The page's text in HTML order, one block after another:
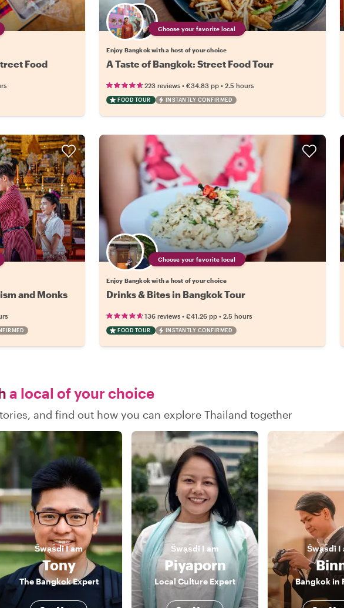
Food
Choose your favorite local
Enjoy Bangkok with a host of your choice
A Taste of Bangkok: Street Food Tour
223 reviews •€34.83 pp •2.5 hours
FOOD TOUR INSTANTLY CONFIRMED
and Monks
Choose your favorite local
Enjoy Bangkok with a host of your choice
Drinks & Bites in Bangkok Tour
136 reviews •€41.26 pp •2.5 hours
FOOD TOUR INSTANTLY CONFIRMED
a local of your choice
and find out how you can explore Thailand together
S̄wạs̄dīI am
Tony
The Bangkok Expert
S̄wạs̄dī I am
Piyaporn
Local Culture Expert
S̄wạs̄dī I
Bangkok in